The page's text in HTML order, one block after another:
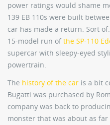
power ratings would shame
139 EB 110s were built
car has made a return. Sort
15-model run of the SP-110
supercar with sleepy-eyed
powertrain.
The history of the car is a bit
Bugatti was purchased by
company was back to
monster that was about as